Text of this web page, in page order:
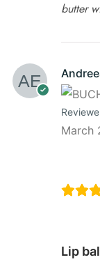
butter
March
Lip